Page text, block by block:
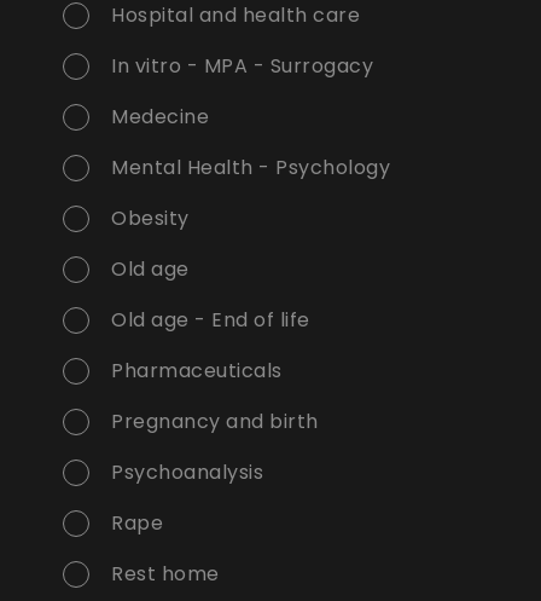
Hospital and health care
In vitro - MPA - Surrogacy
Medecine
Mental Health - Psychology
Obesity
Old age
Old age - End of life
Pharmaceuticals
Pregnancy and birth
Psychoanalysis
Rape
Rest home